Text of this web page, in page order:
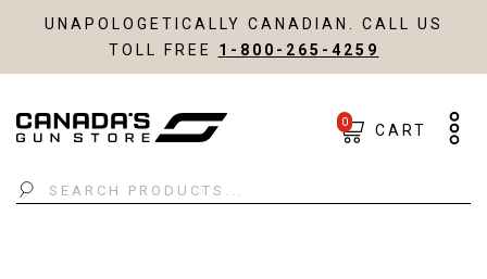
UNAPOLOGETICALLY CANADIAN. CALL US
TOLL FREE 1-800-265-4259
Search
0 CART